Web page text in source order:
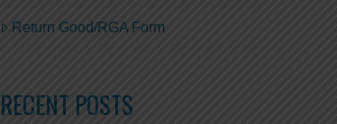
Return Good/RGA Form
RECENT POSTS